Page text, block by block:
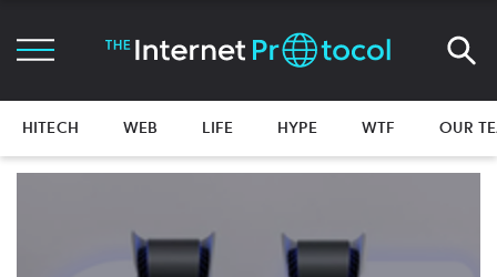
HITECH WEB LIFE HYPE WTF OUR